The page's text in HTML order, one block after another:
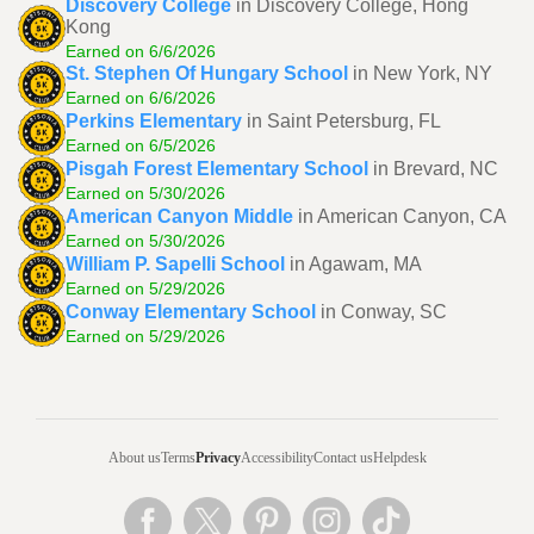
Discovery College in Discovery College, Hong
Kong
Earned on 6/6/2026
St. Stephen Of Hungary School in New York, NY
Earned on 6/6/2026
Perkins Elementary in Saint Petersburg, FL
Earned on 6/5/2026
Pisgah Forest Elementary School in Brevard, NC
Earned on 5/30/2026
American Canyon Middle in American Canyon, CA
Earned on 5/30/2026
William P. Sapelli School in Agawam, MA
Earned on 5/29/2026
Conway Elementary School in Conway, SC
Earned on 5/29/2026
About usTermsPrivacyAccessibilityContact usHelpdesk